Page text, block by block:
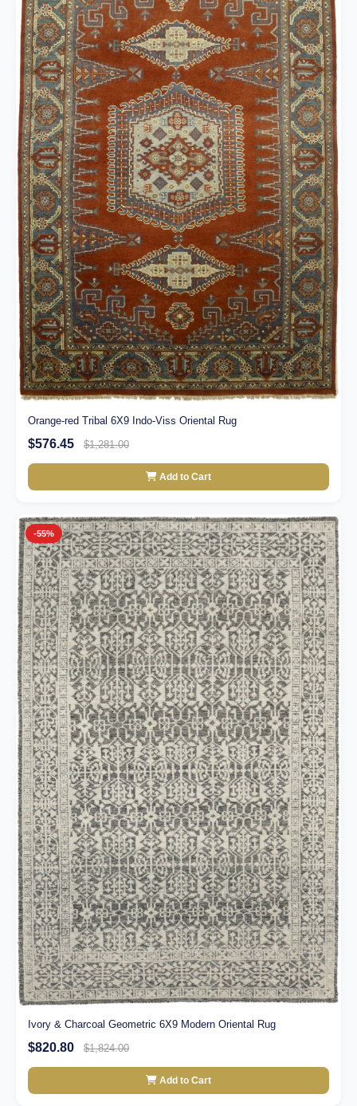
Orange-red Tribal 6X9 Indo-Viss Oriental Rug
$576.45 $1,281.00
Add to Cart
-55%
Ivory & Charcoal Geometric 6X9 Modern Oriental Rug
$820.80 $1,824.00
Add to Cart